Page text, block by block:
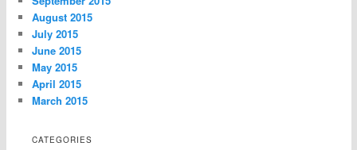
August 2015
July 2015
June 2015
May 2015
April 2015
March 2015
CATEGORIES